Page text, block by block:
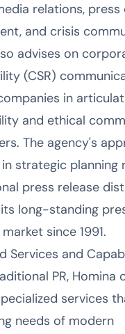
relations,
and crisis
advises on
(CSR)
in
and ethical
The agency's
strategic planning
press release
long-standing
since 1991.
Services and
PR, Homina
services
needs of modern